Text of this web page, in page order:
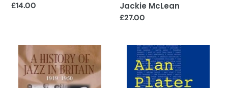
Regular
£14.00
Jackie McLean
Regular
£27.00
History
Doggin'
Around